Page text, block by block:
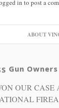
in to post a
ABOUT
Gun
OUR CASE